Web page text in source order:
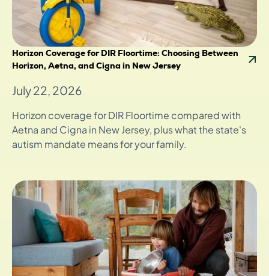
Horizon Coverage for DIR Floortime: Choosing Between
Horizon, Aetna, and Cigna in New Jersey
July 22, 2026
Horizon coverage for DIR Floortime compared with
Aetna and Cigna in New Jersey, plus what the state's
autism mandate means for your family.